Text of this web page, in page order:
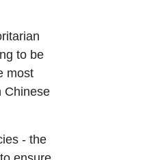
to be
most
Chinese
- the